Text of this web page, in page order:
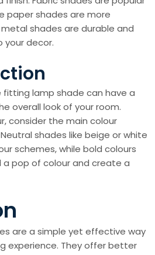
paper shades are more
shades are durable and
decor.
fitting lamp shade can have a
overall look of your room.
consider the main colour
shades like beige or white
schemes, while bold colours
a pop of colour and create a
are a simple yet effective way
experience. They offer better